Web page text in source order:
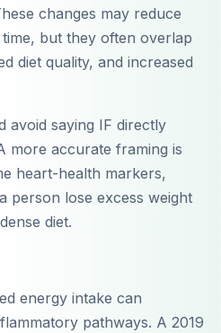
changes may reduce
but they often overlap
diet quality, and increased
avoid saying IF directly
more accurate framing is
heart-health markers,
person lose excess weight
diet.
energy intake can
pathways. A 2019